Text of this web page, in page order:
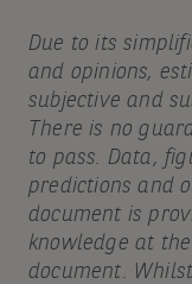
Due to its
and opinions,
subjective and
There is no
to pass. Data,
predictions and
document is
knowledge at
document.